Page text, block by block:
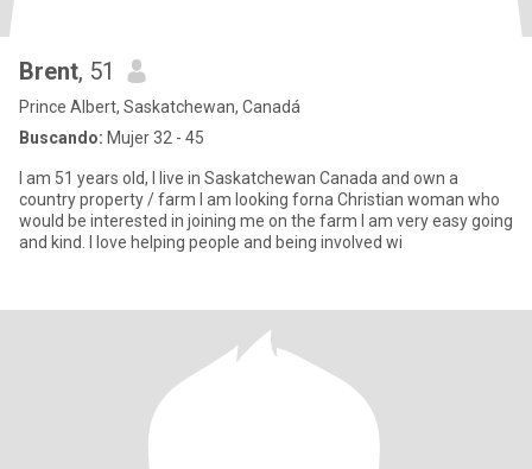
Brent, 51
Prince Albert, Saskatchewan, Canadá
Buscando: Mujer 32 - 45
I am 51 years old, I live in Saskatchewan Canada and own a
country property / farm I am looking forna Christian woman who
would be interested in joining me on the farm I am very easy going
and kind. I love helping people and being involved wi